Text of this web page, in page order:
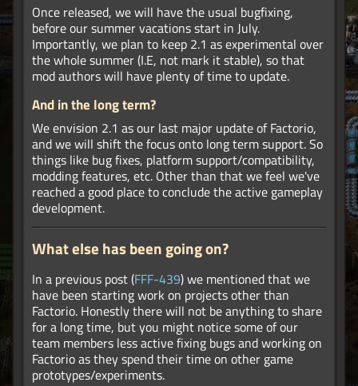
Once released, we will have the usual bugfixing,
before our summer vacations start in July.
Importantly, we plan to keep 2.1 as experimental over
the whole summer (I.E, not mark it stable), so that
mod authors will have plenty of time to update.
And in the long term?
We envision 2.1 as our last major update of Factorio,
and we will shift the focus onto long term support. So
things like bug fixes, platform support/compatibility,
modding features, etc. Other than that we feel we've
reached a good place to conclude the active gameplay
development.
What else has been going on?
In a previous post (FFF-439) we mentioned that we
have been starting work on projects other than
Factorio. Honestly there will not be anything to share
for a long time, but you might notice some of our
team members less active fixing bugs and working on
Factorio as they spend their time on other game
prototypes/experiments.